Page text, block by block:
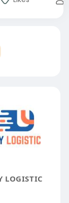
LOGISTIC